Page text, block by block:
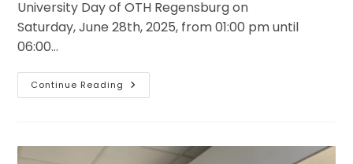
University Day of OTH Regensburg on
Saturday, June 28th, 2025, from 01:00 pm until
06:00…
Continue Reading Communication
In
University